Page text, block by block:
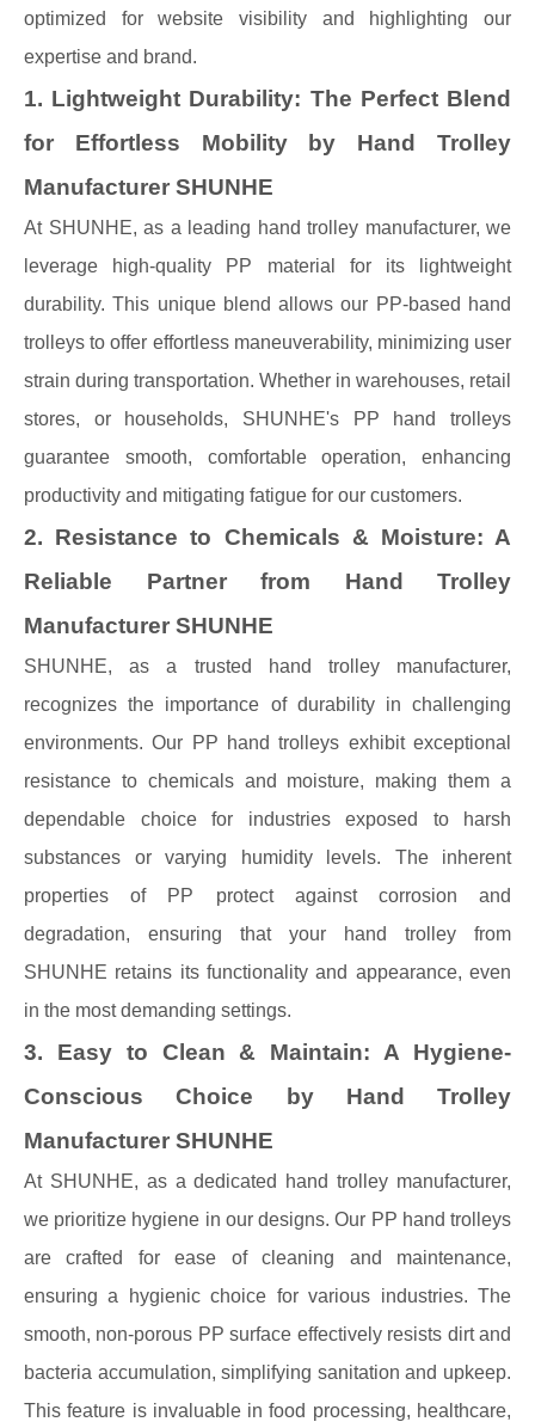
optimized for website visibility and highlighting our
expertise and brand.
1. Lightweight Durability: The Perfect Blend
for Effortless Mobility by Hand Trolley
Manufacturer SHUNHE
At SHUNHE, as a leading hand trolley manufacturer, we
leverage high-quality PP material for its lightweight
durability. This unique blend allows our PP-based hand
trolleys to offer effortless maneuverability, minimizing user
strain during transportation. Whether in warehouses, retail
stores, or households, SHUNHE's PP hand trolleys
guarantee smooth, comfortable operation, enhancing
productivity and mitigating fatigue for our customers.
2. Resistance to Chemicals & Moisture: A
Reliable Partner from Hand Trolley
Manufacturer SHUNHE
SHUNHE, as a trusted hand trolley manufacturer,
recognizes the importance of durability in challenging
environments. Our PP hand trolleys exhibit exceptional
resistance to chemicals and moisture, making them a
dependable choice for industries exposed to harsh
substances or varying humidity levels. The inherent
properties of PP protect against corrosion and
degradation, ensuring that your hand trolley from
SHUNHE retains its functionality and appearance, even
in the most demanding settings.
3. Easy to Clean & Maintain: A Hygiene-
Conscious Choice by Hand Trolley
Manufacturer SHUNHE
At SHUNHE, as a dedicated hand trolley manufacturer,
we prioritize hygiene in our designs. Our PP hand trolleys
are crafted for ease of cleaning and maintenance,
ensuring a hygienic choice for various industries. The
smooth, non-porous PP surface effectively resists dirt and
bacteria accumulation, simplifying sanitation and upkeep.
This feature is invaluable in food processing, healthcare,